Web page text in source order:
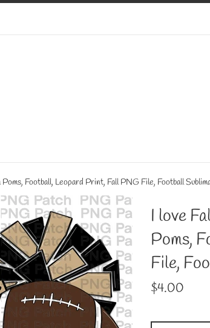
Football, Leopard Print, Fall PNG File, Football
I love
Poms,
File,
Regular
$4.00